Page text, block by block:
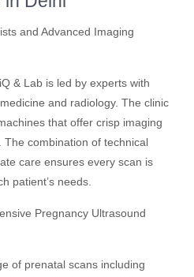
and Advanced Imaging
& Lab is led by experts with
and radiology. The clinic
that offer crisp imaging
combination of technical
care ensures every scan is
patient’s needs.
Pregnancy Ultrasound
of prenatal scans including